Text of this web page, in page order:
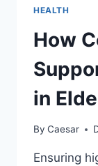
HEALTH
How
in
By Caesar
Ensuring